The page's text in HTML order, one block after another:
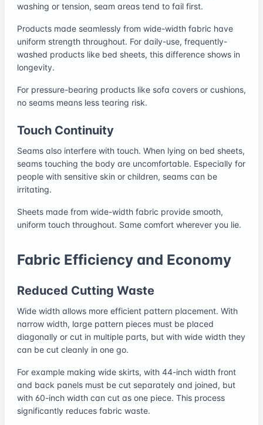
washing or tension, seam areas tend to fail first.
Products made seamlessly from wide-width fabric have
uniform strength throughout. For daily-use, frequently-
washed products like bed sheets, this difference shows in
longevity.
For pressure-bearing products like sofa covers or cushions,
no seams means less tearing risk.
Touch Continuity
Seams also interfere with touch. When lying on bed sheets,
seams touching the body are uncomfortable. Especially for
people with sensitive skin or children, seams can be
irritating.
Sheets made from wide-width fabric provide smooth,
uniform touch throughout. Same comfort wherever you lie.
Fabric Efficiency and Economy
Reduced Cutting Waste
Wide width allows more efficient pattern placement. With
narrow width, large pattern pieces must be placed
diagonally or cut in multiple parts, but with wide width they
can be cut cleanly in one go.
For example making wide skirts, with 44-inch width front
and back panels must be cut separately and joined, but
with 60-inch width can cut as one piece. This process
significantly reduces fabric waste.